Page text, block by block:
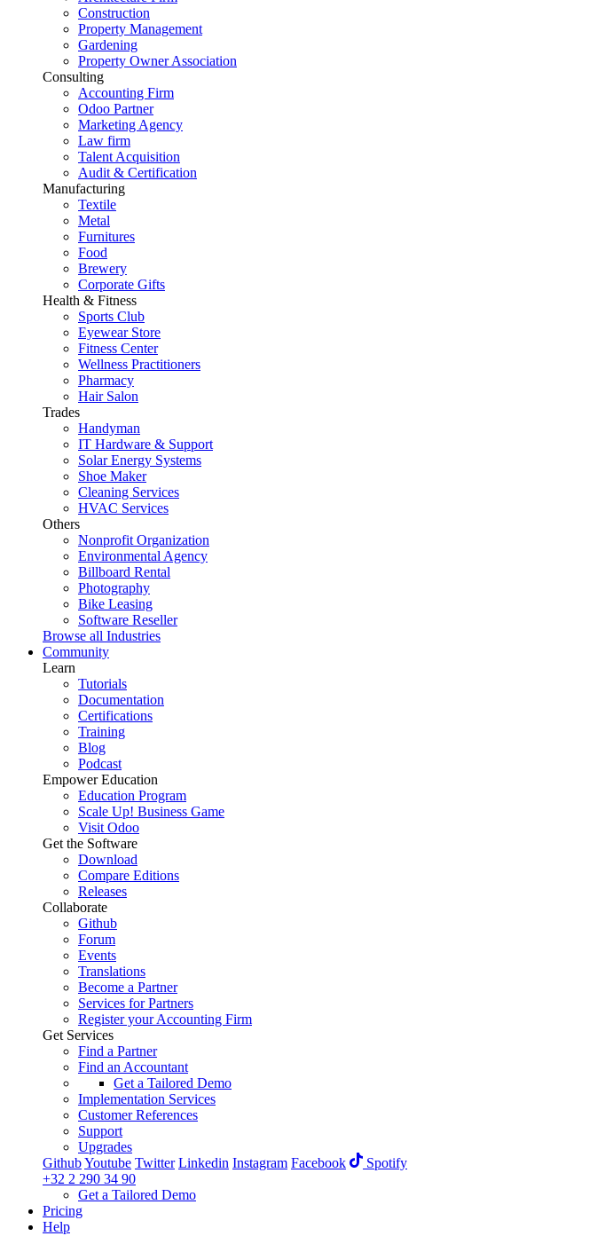
Construction
Property Management
Gardening
Property Owner Association
Consulting
Accounting Firm
Odoo Partner
Marketing Agency
Law firm
Talent Acquisition
Audit & Certification
Manufacturing
Textile
Metal
Furnitures
Food
Brewery
Corporate Gifts
Health & Fitness
Sports Club
Eyewear Store
Fitness Center
Wellness Practitioners
Pharmacy
Hair Salon
Trades
Handyman
IT Hardware & Support
Solar Energy Systems
Shoe Maker
Cleaning Services
HVAC Services
Others
Nonprofit Organization
Environmental Agency
Billboard Rental
Photography
Bike Leasing
Software Reseller
Browse all Industries
Community
Learn
Tutorials
Documentation
Certifications
Training
Blog
Podcast
Empower Education
Education Program
Scale Up! Business Game
Visit Odoo
Get the Software
Download
Compare Editions
Releases
Collaborate
Github
Forum
Events
Translations
Become a Partner
Services for Partners
Register your Accounting Firm
Get Services
Find a Partner
Find an Accountant
Get a Tailored Demo
Implementation Services
Customer References
Support
Upgrades
GithubYoutube Twitter Linkedin Instagram Facebook
Spotify
+32 2 290 34 90
Get a Tailored Demo
Pricing
Help